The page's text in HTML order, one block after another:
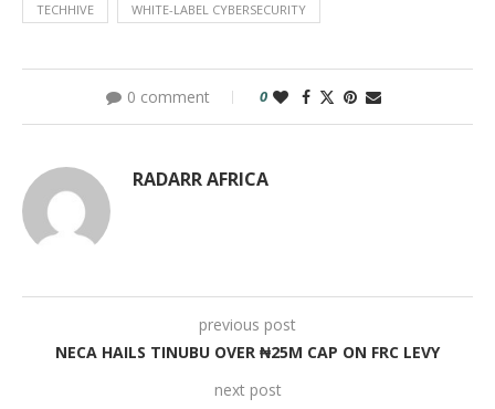
TECHHIVE WHITE-LABEL CYBERSECURITY
0 comment 0
RADARR AFRICA
previous post
NECA HAILS TINUBU OVER ₦25M CAP ON FRC LEVY
next post